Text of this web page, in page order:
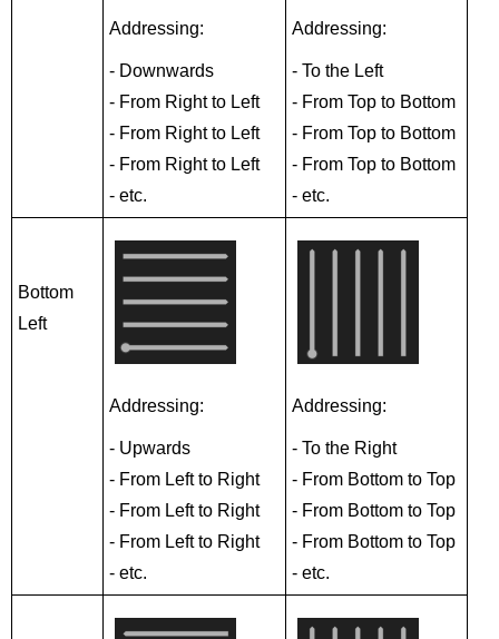
Addressing:
- Downwards
- From Right to Left
- From Right to Left
- From Right to Left
- etc.
Addressing:
- To the Left
- From Top to Bottom
- From Top to Bottom
- From Top to Bottom
- etc.
Bottom
Left
Addressing:
- Upwards
- From Left to Right
- From Left to Right
- From Left to Right
- etc.
Addressing:
- To the Right
- From Bottom to Top
- From Bottom to Top
- From Bottom to Top
- etc.